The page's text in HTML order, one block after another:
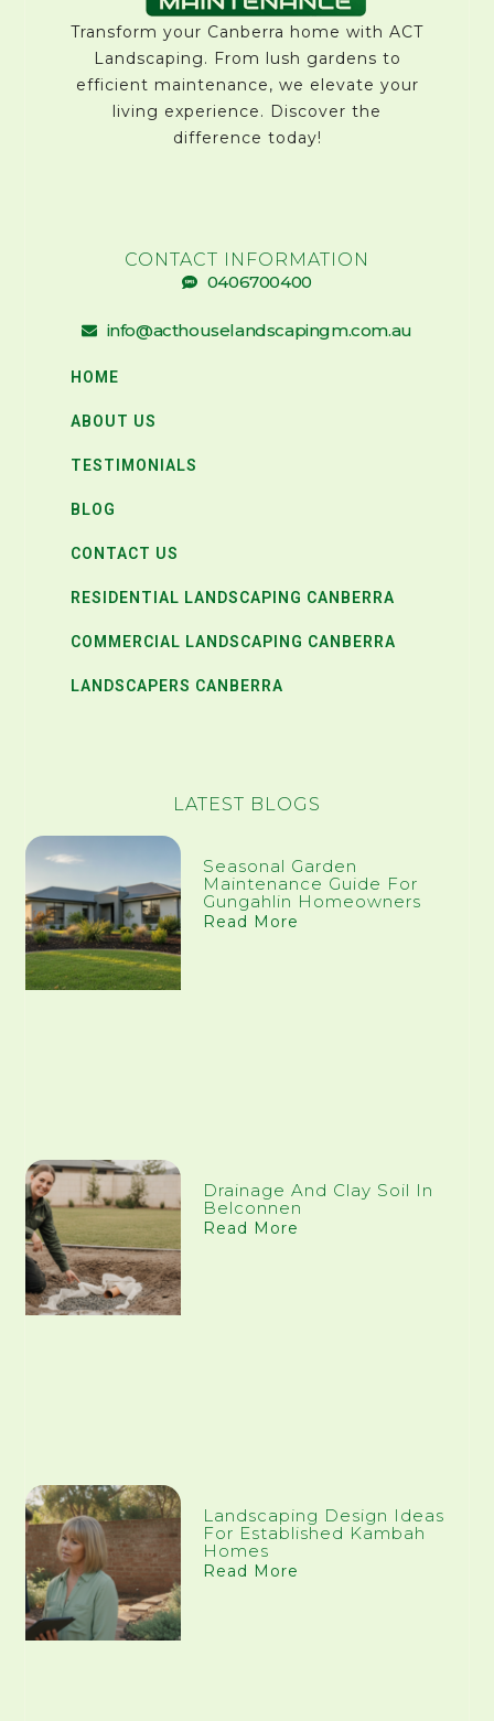
Transform your Canberra home with ACT
Landscaping. From lush gardens to
efficient maintenance, we elevate your
living experience. Discover the
difference today!
CONTACT INFORMATION
0406700400
info@acthouselandscapingm.com.au
HOME
ABOUT US
TESTIMONIALS
BLOG
CONTACT US
RESIDENTIAL LANDSCAPING CANBERRA
COMMERCIAL LANDSCAPING CANBERRA
LANDSCAPERS CANBERRA
LATEST BLOGS
Seasonal Garden
Maintenance Guide For
Gungahlin Homeowners
Read More
Drainage And Clay Soil In
Belconnen
Read More
Landscaping Design Ideas
For Established Kambah
Homes
Read More